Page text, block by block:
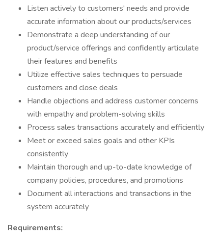
Listen actively to customers' needs and provide
accurate information about our products/services
Demonstrate a deep understanding of our
product/service offerings and confidently articulate
their features and benefits
Utilize effective sales techniques to persuade
customers and close deals
Handle objections and address customer concerns
with empathy and problem-solving skills
Process sales transactions accurately and efficiently
Meet or exceed sales goals and other KPIs
consistently
Maintain thorough and up-to-date knowledge of
company policies, procedures, and promotions
Document all interactions and transactions in the
system accurately
Requirements: